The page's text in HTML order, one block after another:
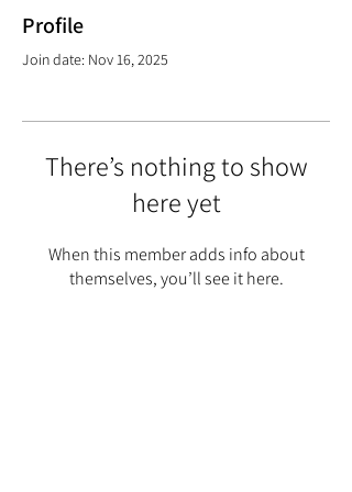
Profile
Join date: Nov 16, 2025
There’s nothing to show
here yet
When this member adds info about
themselves, you’ll see it here.